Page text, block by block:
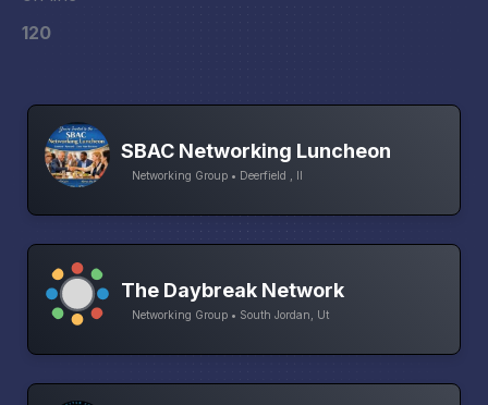
120
SBAC Networking Luncheon
Networking Group • Deerfield , Il
The Daybreak Network
Networking Group • South Jordan, Ut